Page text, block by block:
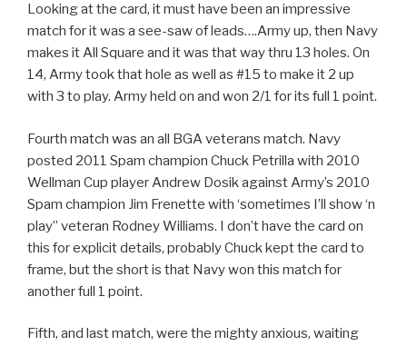
Looking at the card, it must have been an impressive
match for it was a see-saw of leads….Army up, then Navy
makes it All Square and it was that way thru 13 holes. On
14, Army took that hole as well as #15 to make it 2 up
with 3 to play. Army held on and won 2/1 for its full 1 point.
Fourth match was an all BGA veterans match. Navy
posted 2011 Spam champion Chuck Petrilla with 2010
Wellman Cup player Andrew Dosik against Army’s 2010
Spam champion Jim Frenette with ‘sometimes I’ll show ‘n
play” veteran Rodney Williams. I don’t have the card on
this for explicit details, probably Chuck kept the card to
frame, but the short is that Navy won this match for
another full 1 point.
Fifth, and last match, were the mighty anxious, waiting